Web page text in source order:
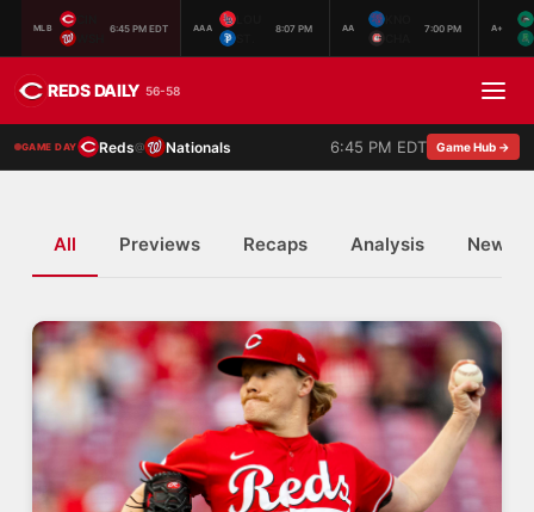
MLB 6:45 PM EDT AAA 8:07 PM AA 7:00 PM A+
REDS DAILY 56-58
GAME DAY Reds@ Nationals 6:45 PM EDT Game Hub →
All Previews Recaps Analysis News